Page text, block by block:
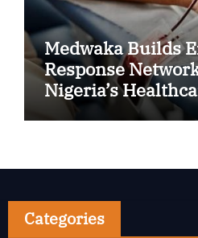
Medwaka Builds
Response
Nigeria’s
Categories